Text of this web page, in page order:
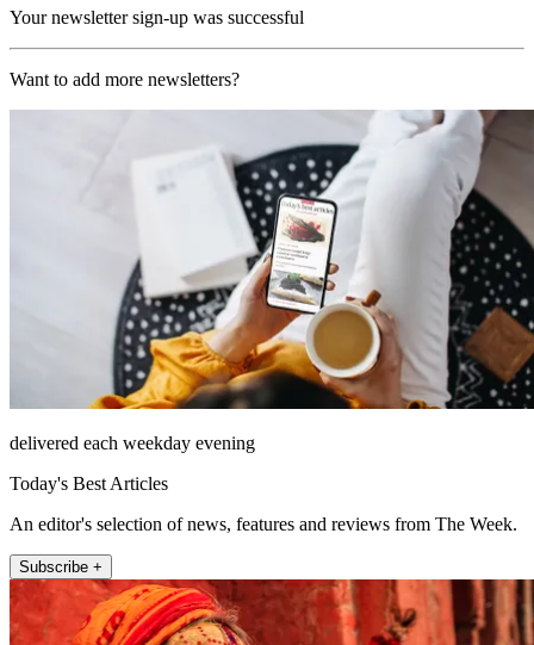
Your newsletter sign-up was successful
Want to add more newsletters?
delivered each weekday evening
Today's Best Articles
An editor's selection of news, features and reviews from The Week.
Subscribe +